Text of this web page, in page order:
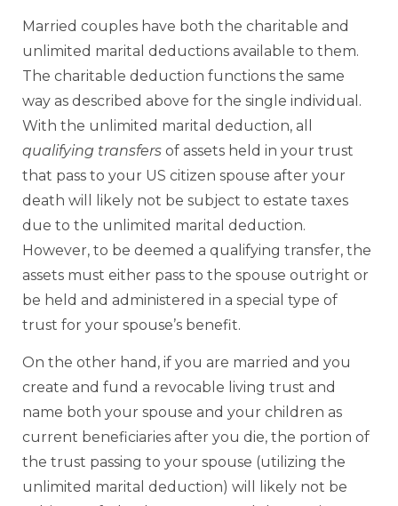
Married couples have both the charitable and
unlimited marital deductions available to them.
The charitable deduction functions the same
way as described above for the single individual.
With the unlimited marital deduction, all
qualifying transfers of assets held in your trust
that pass to your US citizen spouse after your
death will likely not be subject to estate taxes
due to the unlimited marital deduction.
However, to be deemed a qualifying transfer, the
assets must either pass to the spouse outright or
be held and administered in a special type of
trust for your spouse’s benefit.
On the other hand, if you are married and you
create and fund a revocable living trust and
name both your spouse and your children as
current beneficiaries after you die, the portion of
the trust passing to your spouse (utilizing the
unlimited marital deduction) will likely not be